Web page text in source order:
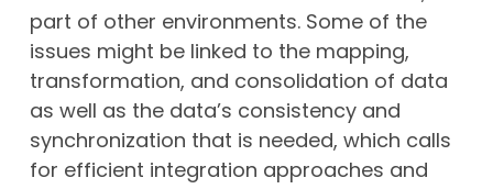
part of other environments. Some of the
issues might be linked to the mapping,
transformation, and consolidation of data
as well as the data’s consistency and
synchronization that is needed, which calls
for efficient integration approaches and